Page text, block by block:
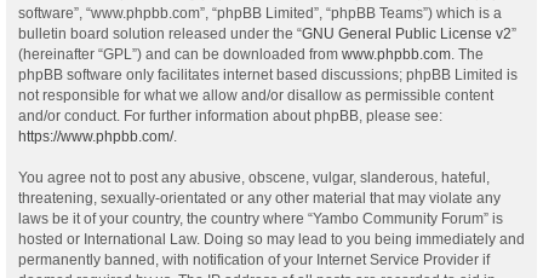
software”, “www.phpbb.com”, “phpBB Limited”, “phpBB Teams”) which is a
bulletin board solution released under the “GNU General Public License v2”
(hereinafter “GPL”) and can be downloaded from www.phpbb.com . The
phpBB software only facilitates internet based discussions; phpBB Limited is
not responsible for what we allow and/or disallow as permissible content
and/or conduct. For further information about phpBB, please see:
https://www.phpbb.com/.
You agree not to post any abusive, obscene, vulgar, slanderous, hateful,
threatening, sexually-orientated or any other material that may violate any
laws be it of your country, the country where “Yambo Community Forum” is
hosted or International Law. Doing so may lead to you being immediately and
permanently banned, with notification of your Internet Service Provider if